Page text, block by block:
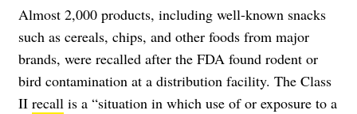
Almost 2,000 products, including well-known snacks
such as cereals, chips, and other foods from major
brands, were recalled after the FDA found rodent or
bird contamination at a distribution facility. The Class
II recall is a “situation in which use of or exposure to a